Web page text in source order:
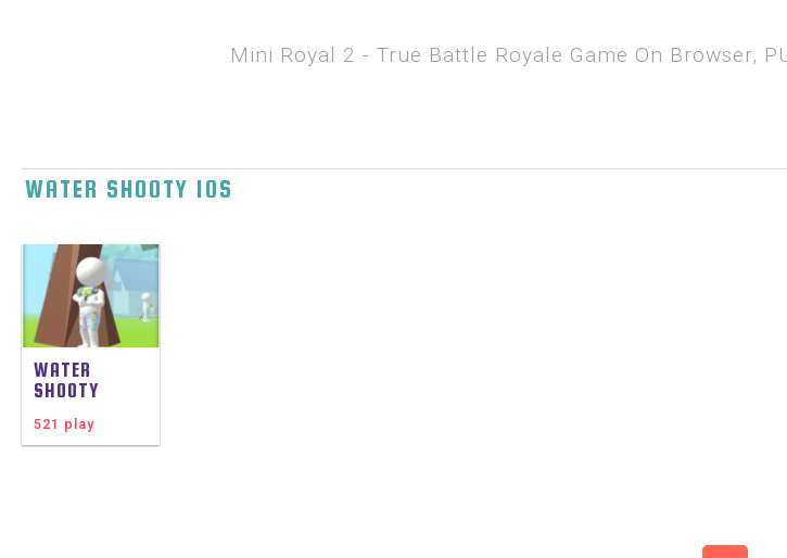
Mini Royal 2 - True Battle Royale Game On Browser,
WATER SHOOTY IOS
WATER
SHOOTY
521 play